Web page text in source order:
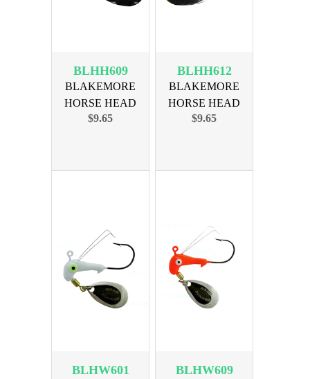
BLHH609
BLAKEMORE
HORSE HEAD
1/16oz RED BRNZ
$9.65
BLHH612
BLAKEMORE
HORSE HEAD
1/16oz CHART
$9.65
BLHW601 BLHW609